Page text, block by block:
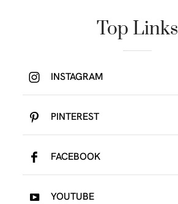
Top Links
INSTAGRAM
PINTEREST
FACEBOOK
YOUTUBE